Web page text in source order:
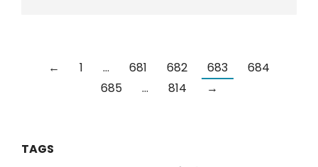
← 1 … 681 682 683
684
685
… 814 →
TAGS